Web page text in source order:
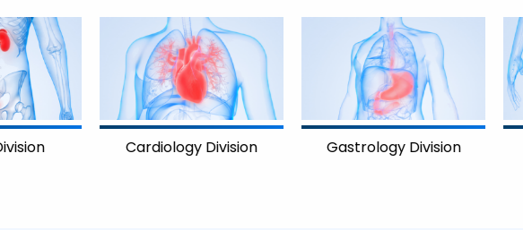
Cardiology Division Gastrology Division Gynecology